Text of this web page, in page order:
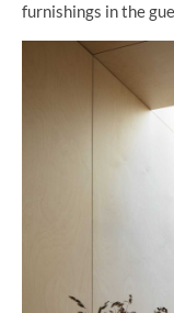
furnishings in the